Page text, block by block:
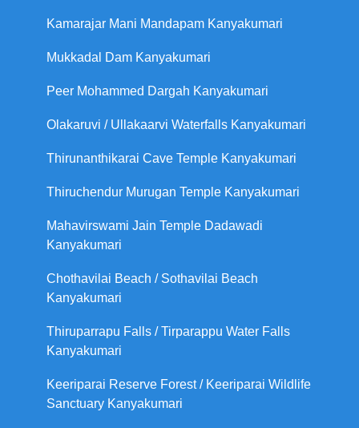
Kamarajar Mani Mandapam Kanyakumari
Mukkadal Dam Kanyakumari
Peer Mohammed Dargah Kanyakumari
Olakaruvi / Ullakaarvi Waterfalls Kanyakumari
Thirunanthikarai Cave Temple Kanyakumari
Thiruchendur Murugan Temple Kanyakumari
Mahavirswami Jain Temple Dadawadi
Kanyakumari
Chothavilai Beach / Sothavilai Beach
Kanyakumari
Thiruparrapu Falls / Tirparappu Water Falls
Kanyakumari
Keeriparai Reserve Forest / Keeriparai Wildlife
Sanctuary Kanyakumari